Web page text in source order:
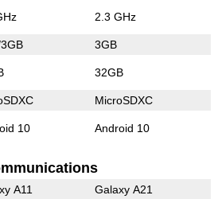
2.3 GHz
3GB
32GB
MicroSDXC
10 Android 10
A11 Galaxy A21